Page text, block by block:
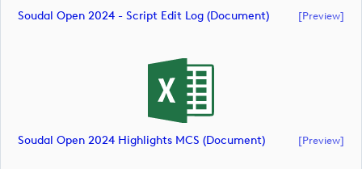
Soudal Open 2024 - Script Edit Log (document) [preview]
Soudal Open 2024 Highlights MCS (document) [preview]